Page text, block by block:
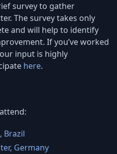
survey to gather
The survey takes only
and will help to identify
If you’ve worked
input is highly
here.
Brazil
Germany